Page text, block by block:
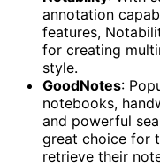
annotation
features,
for creating
style.
GoodNotes:
notebooks,
and powerful
great choice for
retrieve their